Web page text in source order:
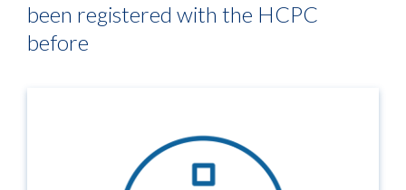
been registered with the HCPC
before